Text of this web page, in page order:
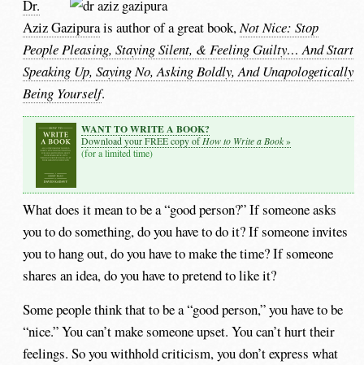
Dr.
Aziz Gazipurais author of a great book,Not Nice: Stop
People Pleasing, Staying Silent, & Feeling Guilty… And Start
Speaking Up, Saying No, Asking Boldly, And Unapologetically
Being Yourself.
WANT TO WRITE A BOOK?
Download your FREE copy of How to Write a Book»
(for a limited time)
What does it mean to be a “good person?” If someone asks
you to do something, do you have to do it? If someone invites
you to hang out, do you have to make the time? If someone
shares an idea, do you have to pretend to like it?
Some people think that to be a “good person,” you have to be
“nice.” You can’t make someone upset. You can’t hurt their
feelings. So you withhold criticism, you don’t express what